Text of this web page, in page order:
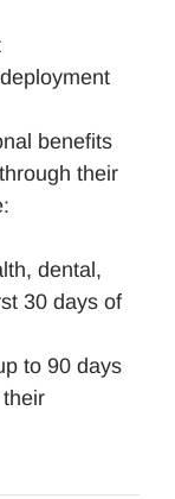
benefits
their
dental,
30 days of
to 90 days